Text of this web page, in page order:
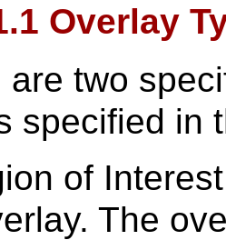
Overlay
are two
specified in
of
The